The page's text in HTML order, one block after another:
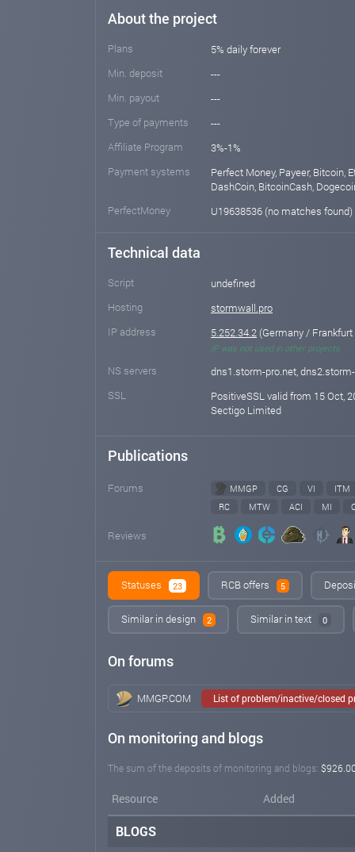
About the project
Plans
5% daily forever
Min. deposit
---
Min. payout
---
Type of payments
---
Affiliate Program
3%-1%
Payment systems
Perfect Money, Payeer, Bitcoin,
DashCoin, BitcoinCash,
PerfectMoney
U19638536 (no matches found)
Technical data
Script
undefined
Hosting
stormwall.pro
IP address
5.252.34.2 (Germany /
IP was not used in other projects
NS servers
dns1.storm-pro.net,
SSL
PositiveSSL valid from 15 Oct,
Sectigo Limited
Publications
Forums MMGP CG VI
ITM
RC
MTW ACI MI
Reviews
Statuses 23 RCB offers 5
Similar in design 2 Similar in text 0
On forums
MMGP.COM List of problem/inactive/closed
On monitoring and blogs
The sum of the deposits of monitoring and blogs:
Resource Added
BLOGS